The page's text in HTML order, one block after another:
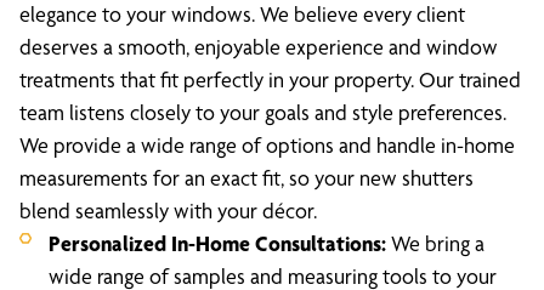
elegance to your windows. We believe every client
deserves a smooth, enjoyable experience and window
treatments that fit perfectly in your property. Our trained
team listens closely to your goals and style preferences.
We provide a wide range of options and handle in-home
measurements for an exact fit, so your new shutters
blend seamlessly with your décor.
Personalized In-Home Consultations:We bring a
wide range of samples and measuring tools to your